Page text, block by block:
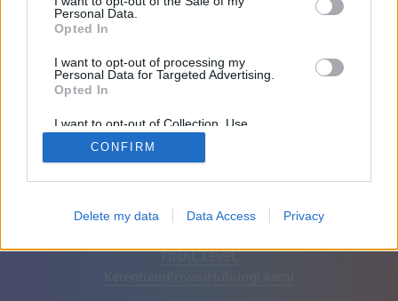
Personal Data.
Opted In
I want to opt-out of processing my
Personal Data for Targeted Advertising.
Opted In
I want to opt-out of Collection, Use,
Retention, Sale, and/or Sharing of my
Personal Data that Is Unrelated with the
Purposes for which it was collected.
CONFIRM
Delete my data Data Access Privacy
Hapus iklan
FINAL LEVEL